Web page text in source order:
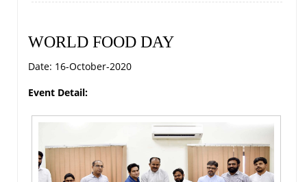
WORLD FOOD DAY
Date: 16-October-2020
Event Detail: